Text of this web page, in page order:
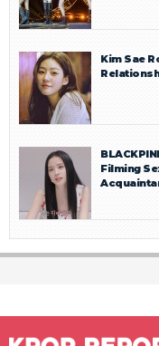
Kim Sae
Filming